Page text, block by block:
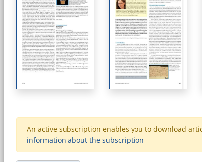
An active subscription enables you to download
information about the subscription